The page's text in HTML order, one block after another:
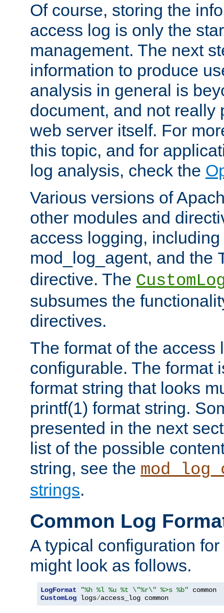
Of course, storing the
access log is only the
management. The next
information to produce
analysis in general is
document, and not really
web server itself. For
this topic, and for
log analysis, check the
Various versions of
other modules and
access logging,
mod_log_agent, and the
directive. The
subsumes the
directives.
The format of the access
configurable. The format
format string that looks
printf(1) format string.
presented in the next
list of the possible
string, see the
strings.
Common Log
A typical configuration
might look as follows.
LogFormat "%h %l %u %t \"%r\" %>s %b"
CustomLog logs/access_log common